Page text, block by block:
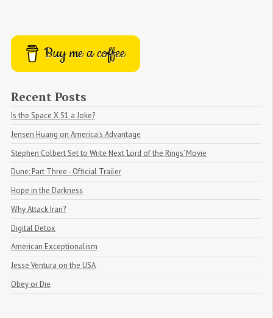
Buy me a coffee
Recent Posts
Is the Space X S1 a Joke?
Jensen Huang on America's Advantage
Stephen Colbert Set to Write Next ‘Lord of the Rings’ Movie
Dune: Part Three - Official Trailer
Hope in the Darkness
Why Attack Iran?
Digital Detox
American Exceptionalism
Jesse Ventura on the USA
Obey or Die